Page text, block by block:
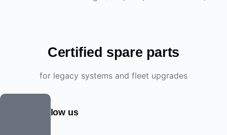
Certified spare parts
for legacy systems and fleet upgrades
Find and follow us